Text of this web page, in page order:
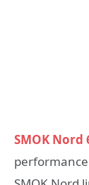
SMOK Nord